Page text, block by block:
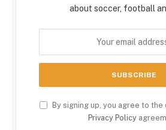
about soccer, football
By signing up, you agree to the
Privacy Policy